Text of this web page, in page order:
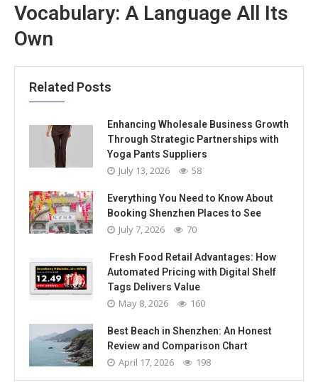
Vocabulary: A Language All Its
Own
Related Posts
Enhancing Wholesale Business Growth
Through Strategic Partnerships with
Yoga Pants Suppliers
July 13, 2026 58
Everything You Need to Know About
Booking Shenzhen Places to See
July 7, 2026 70
Fresh Food Retail Advantages: How
Automated Pricing with Digital Shelf
Tags Delivers Value
May 8, 2026 160
Best Beach in Shenzhen: An Honest
Review and Comparison Chart
April 17, 2026 198